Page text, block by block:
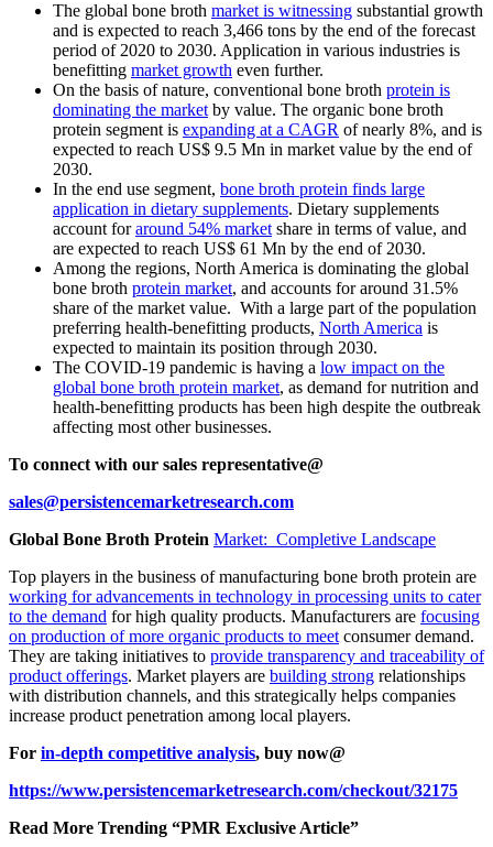
The global bone broth market is witnessing substantial growth
and is expected to reach 3,466 tons by the end of the forecast
period of 2020 to 2030. Application in various industries is
benefitting market growth even further.
On the basis of nature, conventional bone broth protein is
dominating the marketby value. The organic bone broth
protein segment is expanding at a CAGR of nearly 8%, and is
expected to reach US$ 9.5 Mn in market value by the end of
2030.
In the end use segment, bone broth protein finds large
application in dietary supplements. Dietary supplements
account foraround 54% marketshare in terms of value, and
are expected to reach US$ 61 Mn by the end of 2030.
Among the regions, North America is dominating the global
bone broth protein market, and accounts for around 31.5%
share of the market value. With a large part of the population
preferring health-benefitting products, North America is
expected to maintain its position through 2030.
The COVID-19 pandemic is having a low impact on the
global bone broth protein market, as demand for nutrition and
health-benefitting products has been high despite the outbreak
affecting most other businesses.
To connect with our sales representative@
sales@persistencemarketresearch.com
Global Bone Broth Protein Market: Completive Landscape
Top players in the business of manufacturing bone broth protein are
working for advancements in technology in processing units to cater
to the demand for high quality products. Manufacturers are focusing
on production of more organic products to meetconsumer demand.
They are taking initiatives to provide transparency and traceability of
product offerings. Market players are building strong relationships
with distribution channels, and this strategically helps companies
increase product penetration among local players.
For in-depth competitive analysis, buy now@
https://www.persistencemarketresearch.com/checkout/32175
Read More Trending “PMR Exclusive Article”